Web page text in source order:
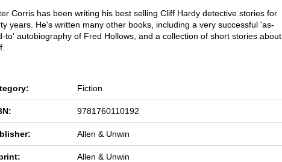
Corris has been writing his best selling Cliff Hardy detective stories for
years. He's written many other books, including a very successful 'as-
to' autobiography of Fred Hollows, and a collection of short stories about
Fiction
9781760110192
Allen & Unwin
Allen & Unwin